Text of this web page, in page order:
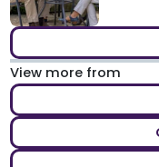
View more from